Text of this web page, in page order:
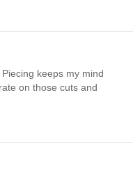
keeps my mind
on those cuts and